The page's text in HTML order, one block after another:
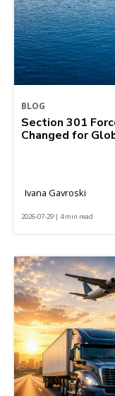
BLOG
Section 301
Changed for
Ivana Gavroski
2026-07-29 | 4 min read